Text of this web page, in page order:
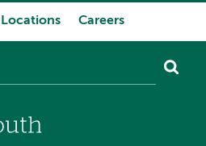
Locations Careers